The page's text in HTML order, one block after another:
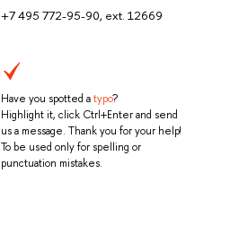
+7 495 772-95-90, ext. 12669
Have you spotted atypo?
Highlight it, click Ctrl+Enter and send
us a message. Thank you for your help!
To be used only for spelling or
punctuation mistakes.